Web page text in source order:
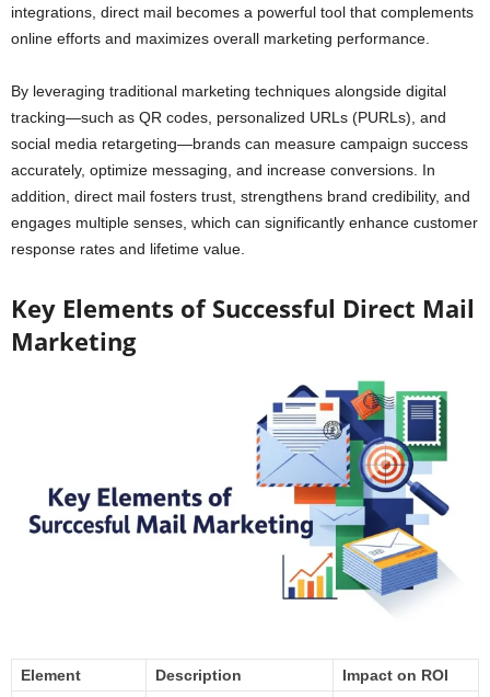
integrations, direct mail becomes a powerful tool that complements
online efforts and maximizes overall marketing performance.
By leveraging traditional marketing techniques alongside digital
tracking—such as QR codes, personalized URLs (PURLs), and
social media retargeting—brands can measure campaign success
accurately, optimize messaging, and increase conversions. In
addition, direct mail fosters trust, strengthens brand credibility, and
engages multiple senses, which can significantly enhance customer
response rates and lifetime value.
Key Elements of Successful Direct Mail
Marketing
Element Description Impact on ROI